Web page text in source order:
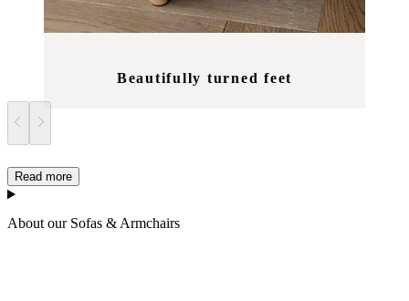
Beautifully turned feet
Read more
About our Sofas & Armchairs